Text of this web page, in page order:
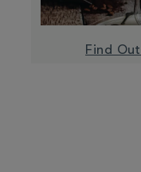
Find